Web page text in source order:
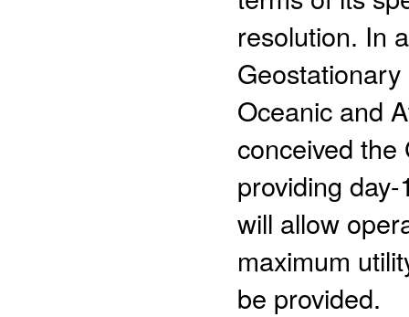
resolution. In
Oceanic and
conceived
providing
will allow
maximum
be provided.